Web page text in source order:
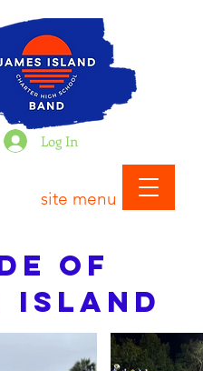
Log In
site menu
of
Island